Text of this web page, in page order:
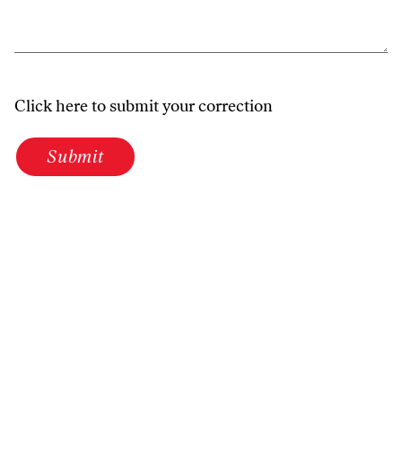
Click here to submit your correction
Submit